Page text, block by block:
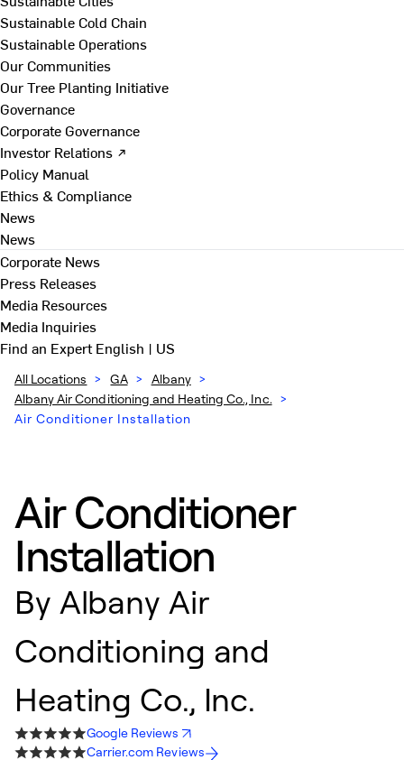
Sustainable Cold Chain
Sustainable Operations
Our Communities
Our Tree Planting Initiative
Governance
Corporate Governance
Investor Relations ↗
Policy Manual
Ethics & Compliance
News
News
Corporate News
Press Releases
Media Resources
Media Inquiries
Find an ExpertEnglish | US
All Locations > GA > Albany >
Albany Air Conditioning and Heating Co., Inc. >
Air Conditioner Installation
Air Conditioner
Installation
By Albany Air
Conditioning and
Heating Co., Inc.
Google Reviews
Carrier.com Reviews